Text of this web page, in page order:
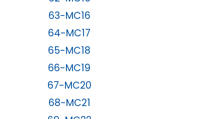
63-MC16
64-MC17
65-MC18
66-MC19
67-MC20
68-MC21